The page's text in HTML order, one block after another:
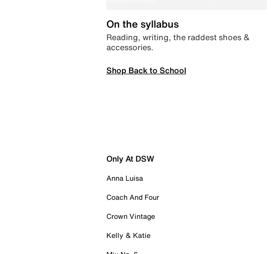
On the syllabus
Reading, writing, the raddest shoes &
accessories.
Shop Back to School
Only At DSW
Anna Luisa
Coach And Four
Crown Vintage
Kelly & Katie